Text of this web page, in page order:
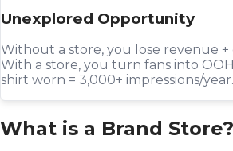
Unexplored Opportunity
Without a store, you lose revenue +
With a store, you turn fans into
shirt worn = 3,000+ impressions/year.
What is a Brand Store?